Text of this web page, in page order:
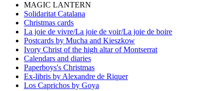
MAGIC LANTERN
Solidaritat Catalana
Christmas cards
La joie de vivre/La joie de voir/La joie de boire
Postcards by Mucha and Kieszkow
Ivory Christ of the high altar of Montserrat
Calendars and diaries
Paperboys's Christmas
Ex-libris by Alexandre de Riquer
Los Caprichos by Goya